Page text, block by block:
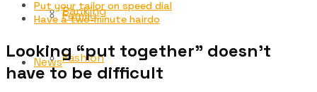
Banking
News
Family
Fashion
Put your tailor on speed dial
Have a two-minute hairdo
Looking “put together” doesn’t
have to be difficult